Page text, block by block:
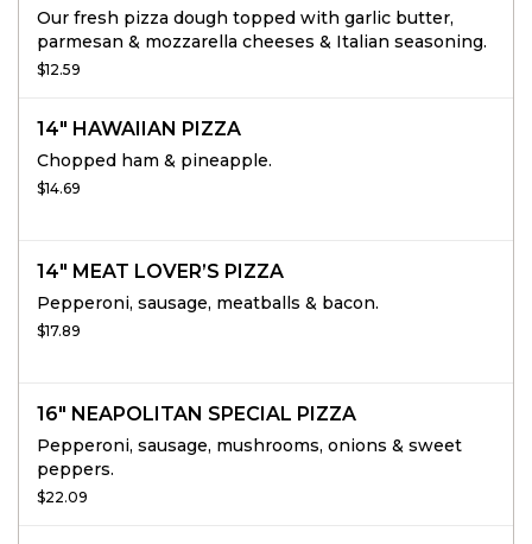
Our fresh pizza dough topped with garlic butter,
parmesan & mozzarella cheeses & Italian seasoning.
$12.59
14" HAWAIIAN PIZZA
Chopped ham & pineapple.
$14.69
14" MEAT LOVER’S PIZZA
Pepperoni, sausage, meatballs & bacon.
$17.89
16" NEAPOLITAN SPECIAL PIZZA
Pepperoni, sausage, mushrooms, onions & sweet
peppers.
$22.09